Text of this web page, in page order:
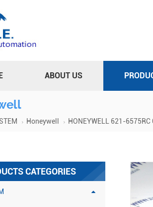
ABOUT US
Honeywell HONEYWELL 621-
CATEGORIES